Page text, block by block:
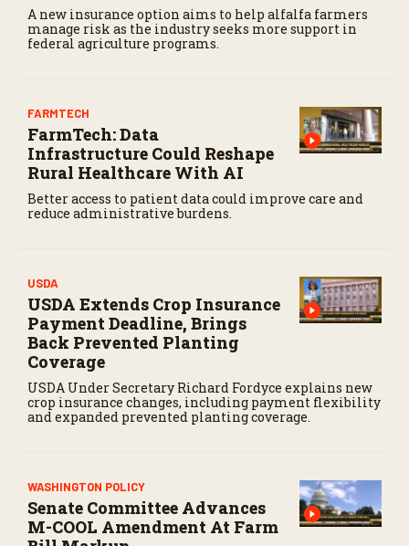
A new insurance option aims to help alfalfa farmers
manage risk as the industry seeks more support in
federal agriculture programs.
FARMTECH
FarmTech: Data
Infrastructure Could Reshape
Rural Healthcare With AI
Better access to patient data could improve care and
reduce administrative burdens.
USDA
USDA Extends Crop Insurance
Payment Deadline, Brings
Back Prevented Planting
Coverage
USDA Under Secretary Richard Fordyce explains new
crop insurance changes, including payment flexibility
and expanded prevented planting coverage.
WASHINGTON POLICY
Senate Committee Advances
M-COOL Amendment At Farm